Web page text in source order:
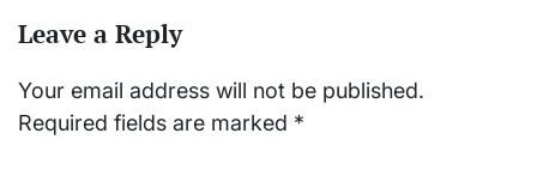
Leave a Reply
Your email address will not be published.
Required fields are marked *